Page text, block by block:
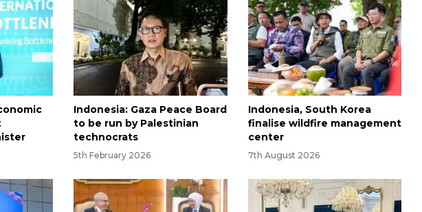
Indonesia: Gaza Peace Board
to be run by Palestinian
technocrats
5th February 2026
Indonesia, South Korea
finalise wildfire management
center
7th August 2026